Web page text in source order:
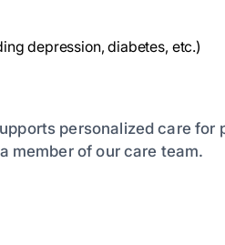
depression, diabetes, etc.)
personalized care for
member of our care team.